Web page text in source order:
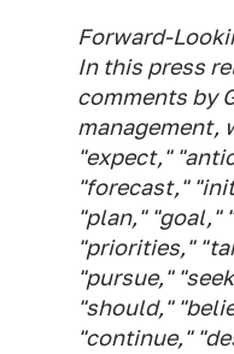
Forward-
In this press
comments by
management,
"expect,"
"forecast,"
"plan," "goal,"
"priorities,"
"pursue,"
"should,"
"continue,"